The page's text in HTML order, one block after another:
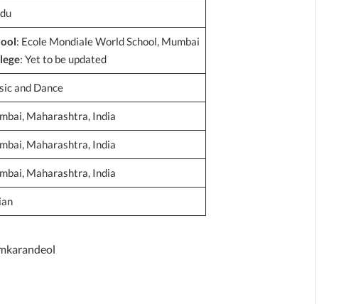
: Ecole Mondiale World School, Mumbai
: Yet to be updated
and Dance
Maharashtra, India
Maharashtra, India
Maharashtra, India